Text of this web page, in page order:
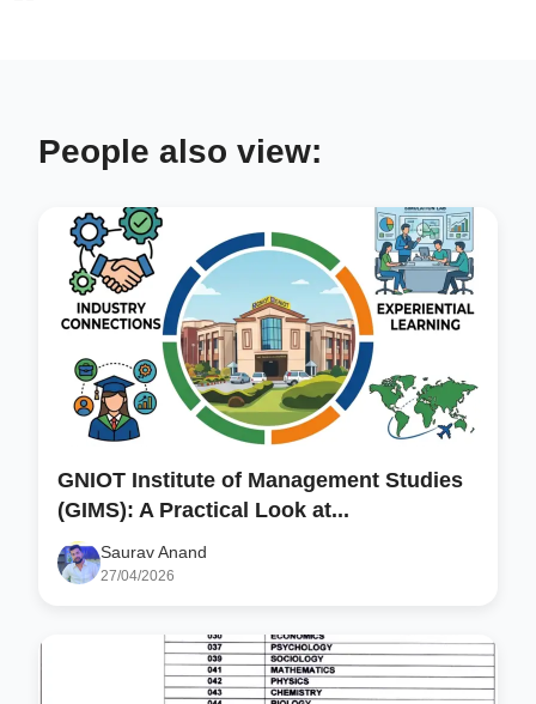
People also view:
GNIOT Institute of Management Studies
(GIMS): A Practical Look at...
Saurav Anand
27/04/2026